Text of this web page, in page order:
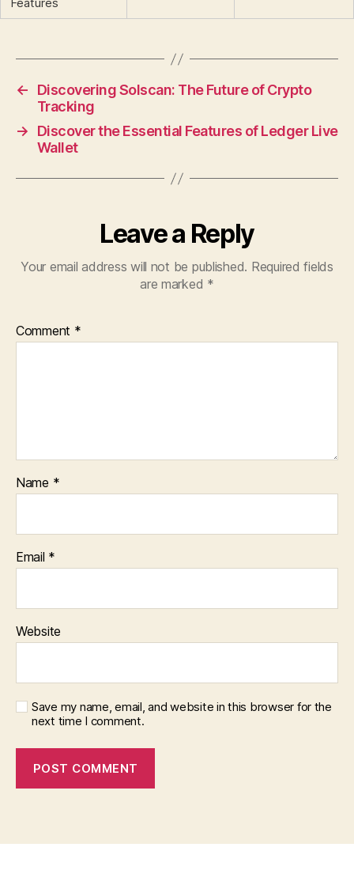
←
Discovering Solscan: The Future of Crypto
Tracking
→
Discover the Essential Features of Ledger Live
Wallet
Leave a Reply
Your email address will not be published. Required fields
are marked *
Comment *
Name *
Email *
Website
Save my name, email, and website in this browser for the
next time I comment.